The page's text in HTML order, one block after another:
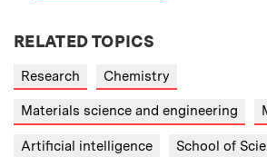
RELATED TOPICS
Research Chemistry
Materials science and engineering
Artificial intelligence School of